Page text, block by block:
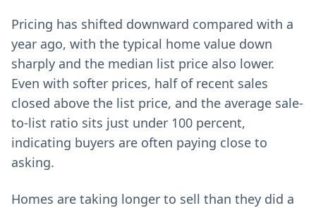
Pricing has shifted downward compared with a
year ago, with the typical home value down
sharply and the median list price also lower.
Even with softer prices, half of recent sales
closed above the list price, and the average sale-
to-list ratio sits just under 100 percent,
indicating buyers are often paying close to
asking.
Homes are taking longer to sell than they did a